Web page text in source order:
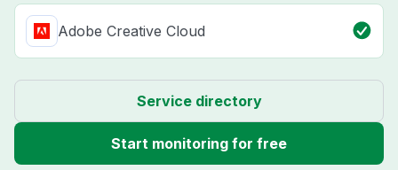
Adobe Creative Cloud
Service directory
Start monitoring for free